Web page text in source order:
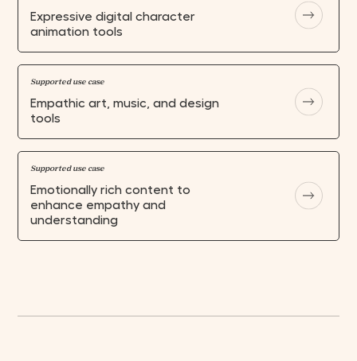
SUBMIT
Expressive digital character
animation tools
Supported use case
Empathic art, music, and design
tools
Supported use case
Emotionally rich content to
enhance empathy and
understanding